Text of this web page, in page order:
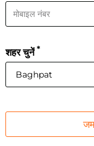
शहर चुनें*